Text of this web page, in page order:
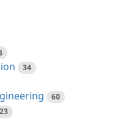
34
60
23